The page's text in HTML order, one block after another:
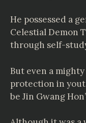
He possessed a
Celestial Demon
through self-
But even a
protection in
be Jin Gwang